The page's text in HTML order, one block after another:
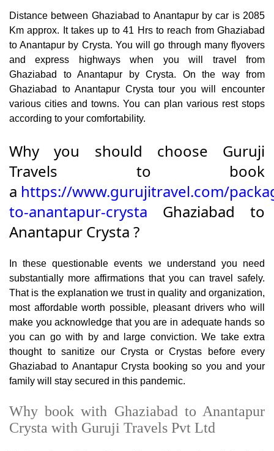
Distance between Ghaziabad to Anantapur by car is 2085
Km approx. It takes up to 41 Hrs to reach from Ghaziabad
to Anantapur by Crysta. You will go through many flyovers
and express highways when you will travel from
Ghaziabad to Anantapur by Crysta. On the way from
Ghaziabad to Anantapur Crysta tour you will encounter
various cities and towns. You can plan various rest stops
according to your comfortability.
Why you should choose Guruji
Travels to book
a https://www.gurujitravel.com/
to-anantapur-crysta Ghaziabad to
Anantapur Crysta ?
In these questionable events we understand you need
substantially more affirmations that you can travel safely.
That is the explanation we trust in quality and organization,
most affordable worth possible, pleasant drivers who will
make you acknowledge that you are in adequate hands so
you can go with by and large conviction. We take extra
thought to sanitize our Crysta or Crystas before every
Ghaziabad to Anantapur Crysta booking so you and your
family will stay secured in this pandemic.
Why book with Ghaziabad to Anantapur
Crysta with Guruji Travels Pvt Ltd